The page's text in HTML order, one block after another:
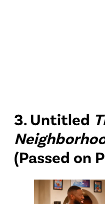
3. Untitled
(Passed on